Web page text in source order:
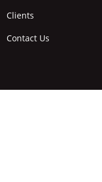
Clients
Contact Us